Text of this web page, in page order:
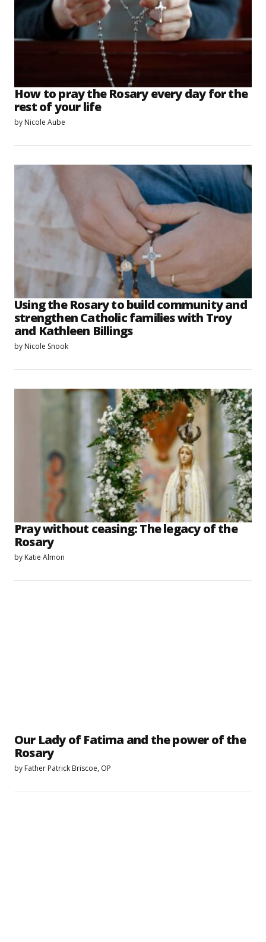
How to pray the Rosary every day for the
rest of your life
by Nicole Aube
Using the Rosary to build community and
strengthen Catholic families with Troy
and Kathleen Billings
by Nicole Snook
Pray without ceasing: The legacy of the
Rosary
by Katie Almon
Our Lady of Fatima and the power of the
Rosary
by Father Patrick Briscoe, OP